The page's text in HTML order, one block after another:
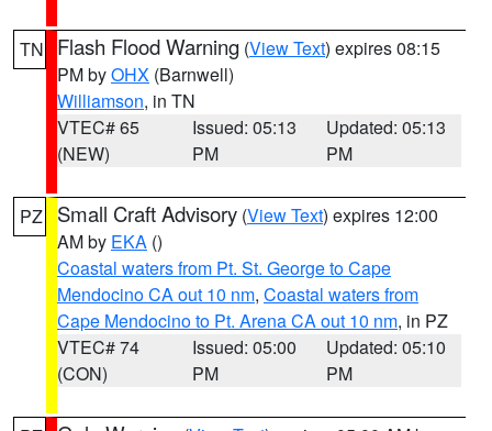
TN Flash Flood Warning (View Text) expires 08:15
PM byOHX (Barnwell)
Williamson, in TN
VTEC# 65
(NEW)
Issued: 05:13
PM
Updated: 05:13
PM
PZ Small Craft Advisory (View Text) expires 12:00
AM by EKA ()
Coastal waters from Pt. St. George to Cape
Mendocino CA out 10 nm, Coastal waters from
Cape Mendocino to Pt. Arena CA out 10 nm, in PZ
VTEC# 74
(CON)
Issued: 05:00
PM
Updated: 05:10
PM